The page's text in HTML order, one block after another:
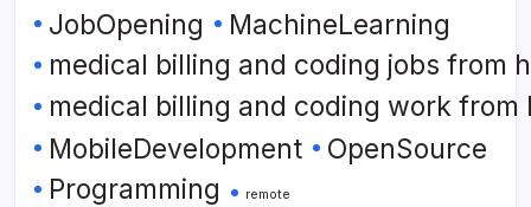
JobOpening
MachineLearning
medical billing and coding jobs from
medical billing and coding work from
MobileDevelopment OpenSource
Programming remote